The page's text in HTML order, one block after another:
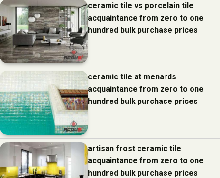
ceramic tile vs porcelain tile
acquaintance from zero to one
hundred bulk purchase prices
ceramic tile at menards
acquaintance from zero to one
hundred bulk purchase prices
artisan frost ceramic tile
acquaintance from zero to one
hundred bulk purchase prices